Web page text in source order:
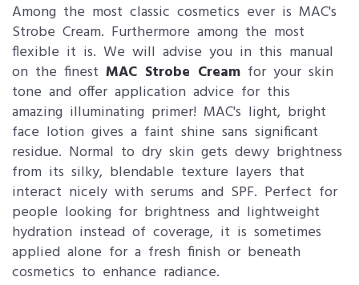
Among the most classic cosmetics ever is MAC's
Strobe Cream. Furthermore among the most
flexible it is. We will advise you in this manual
on the finest MAC Strobe Cream for your skin
tone and offer application advice for this
amazing illuminating primer! MAC's light, bright
face lotion gives a faint shine sans significant
residue. Normal to dry skin gets dewy brightness
from its silky, blendable texture layers that
interact nicely with serums and SPF. Perfect for
people looking for brightness and lightweight
hydration instead of coverage, it is sometimes
applied alone for a fresh finish or beneath
cosmetics to enhance radiance.